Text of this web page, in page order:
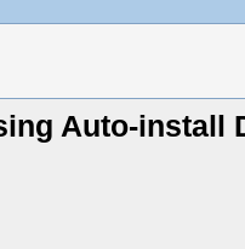
Auto-install